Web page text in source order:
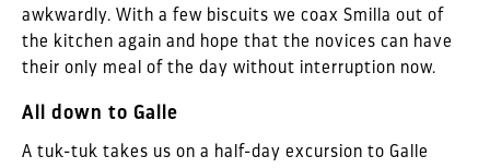
awkwardly. With a few biscuits we coax Smilla out of
the kitchen again and hope that the novices can have
their only meal of the day without interruption now.
All down to Galle
A tuk-tuk takes us on a half-day excursion to Galle